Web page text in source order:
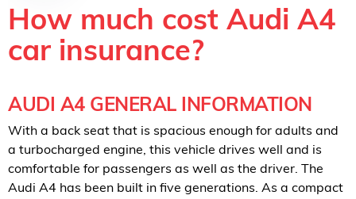
How much cost Audi A4
car insurance?
AUDI A4 GENERAL INFORMATION
With a back seat that is spacious enough for adults and
a turbocharged engine, this vehicle drives well and is
comfortable for passengers as well as the driver. The
Audi A4 has been built in five generations. As a compact